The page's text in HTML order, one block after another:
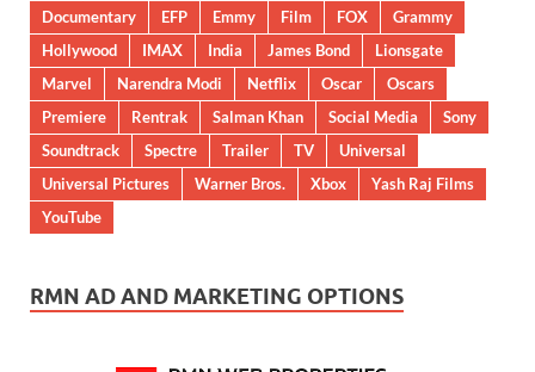
Documentary
EFP Emmy Film FOX
Grammy
Hollywood
IMAX India James Bond
Lionsgate
Marvel
Narendra Modi Netflix Oscar
Oscars
Premiere
Rentrak Salman Khan Social Media
Sony
Soundtrack
Spectre Trailer TV
Universal
Universal Pictures
Warner Bros. Xbox
Yash Raj Films
YouTube
RMN AD AND MARKETING OPTIONS